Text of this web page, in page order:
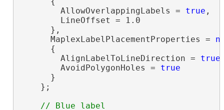
        AllowOverlappingLabels =
true ,
        LineOffset = 1.0
      },
      MaplexLabelPlacementProperties =
      {
        AlignLabelToLineDirection =
true
        AvoidPolygonHoles =
true
      }
    };